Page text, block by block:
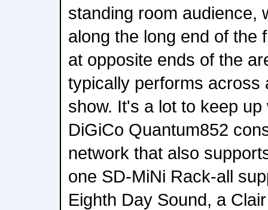
standing room audience,
along the long end of the
at opposite ends of the
typically performs across
show. It's a lot to keep
DiGiCo Quantum852
network that also
one SD-MiNi Rack-all
Eighth Day Sound, a